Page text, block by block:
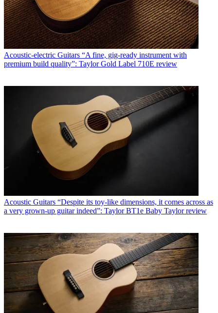
Acoustic-electric Guitars “A fine, gig-ready instrument with
premium build quality”: Taylor Gold Label 710E review
Acoustic Guitars “Despite its toy-like dimensions, it comes across as
a very grown-up guitar indeed”: Taylor BT1e Baby Taylor review